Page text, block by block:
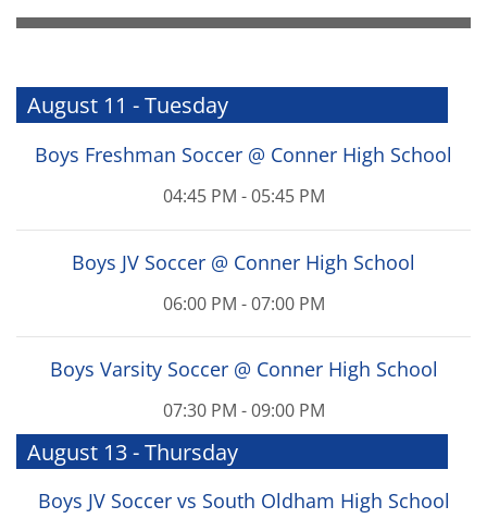
August 11 - Tuesday
Boys Freshman Soccer @ Conner High School
04:45 PM - 05:45 PM
Boys JV Soccer @ Conner High School
06:00 PM - 07:00 PM
Boys Varsity Soccer @ Conner High School
07:30 PM - 09:00 PM
August 13 - Thursday
Boys JV Soccer vs South Oldham High School